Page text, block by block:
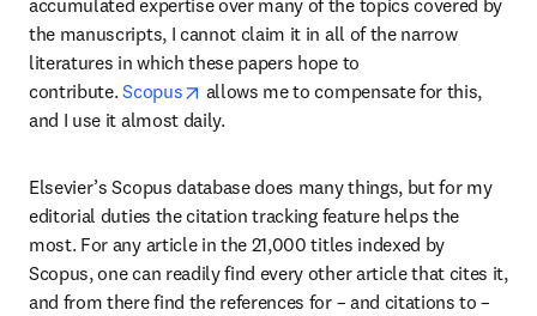
accumulated expertise over many of the topics covered by
the manuscripts, I cannot claim it in all of the narrow
literatures in which these papers hope to
contribute. Scopus opens in new tab/window
allows me to compensate for this,
and I use it almost daily.
Elsevier’s Scopus database does many things, but for my
editorial duties the citation tracking feature helps the
most. For any article in the 21,000 titles indexed by
Scopus, one can readily find every other article that cites it,
and from there find the references for – and citations to –